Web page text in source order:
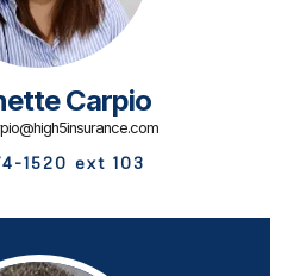
Carpio
1520 ext 103